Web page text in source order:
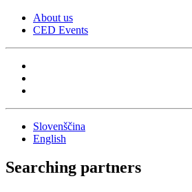
About us
CED Events
Slovenščina
English
Searching partners